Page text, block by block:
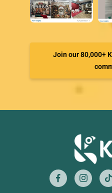
Join our 80,000+